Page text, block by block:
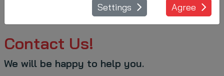
Contact Us!
We will be happy to help you.
Settings Agree